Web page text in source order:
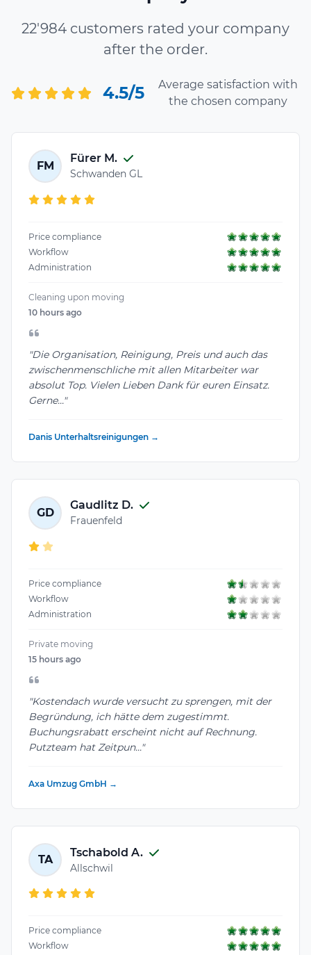
22'984 customers rated your company
after the order.
4.5/5
Average satisfaction with
the chosen company
FM
Fürer M.
Schwanden GL
Price compliance
Workflow
Administration
Cleaning upon moving
10 hours ago
"Die Organisation, Reinigung, Preis und auch das
zwischenmenschliche mit allen Mitarbeiter war
absolut Top. Vielen Lieben Dank für euren Einsatz.
Gerne..."
Danis Unterhaltsreinigungen →
GD
Gaudlitz D.
Frauenfeld
Price compliance
Workflow
Administration
Private moving
15 hours ago
"Kostendach wurde versucht zu sprengen, mit der
Begründung, ich hätte dem zugestimmt.
Buchungsrabatt erscheint nicht auf Rechnung.
Putzteam hat Zeitpun..."
Axa Umzug GmbH →
TA
Tschabold A.
Allschwil
Price compliance
Workflow